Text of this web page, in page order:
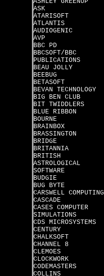
ASK
ATARISOFT
ATLANTIS
AUDIOGENIC
AVP
BBC PD
BBCSOFT/BBC
PUBLICATIONS
BEAU JOLLY
BEEBUG
BETASOFT
BEVAN TECHNOLOGY
BIG BEN CLUB
BIT TWIDDLERS
BLUE RIBBON
BOURNE
BRAINBOX
BRASSINGTON
BRIDGE
BRITANNIA
BRITISH
ASTROLOGICAL
SOFTWARE
BUDGIE
BUG BYTE
CARSWELL COMPUTING
CASCADE
CASES COMPUTER
SIMULATIONS
CDS MICROSYSTEMS
CENTURY
CHALKSOFT
CHANNEL 8
CLEMOES
CLOCKWORK
CODEMASTERS
COLLINS